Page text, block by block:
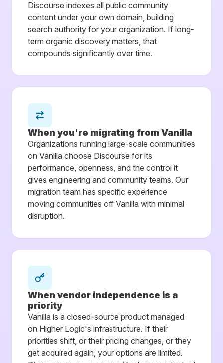
Discourse indexes all public community
content under your own domain, building
search authority for your organization. If long-
term organic discovery matters, that
compounds significantly over time.
When you're migrating from Vanilla
Organizations running large-scale communities
on Vanilla choose Discourse for its
performance, openness, and the control it
gives engineering and community teams. Our
migration team has specific experience
moving communities off Vanilla with minimal
disruption.
When vendor independence is a
priority
Vanilla is a closed-source product managed
on Higher Logic's infrastructure. If their
priorities shift, or their pricing changes, or they
get acquired again, your options are limited.